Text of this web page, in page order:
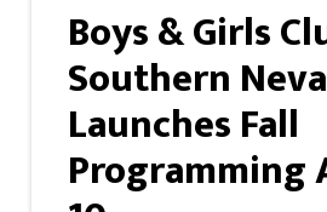
Boys & Girls
Southern
Launches Fall
Programming